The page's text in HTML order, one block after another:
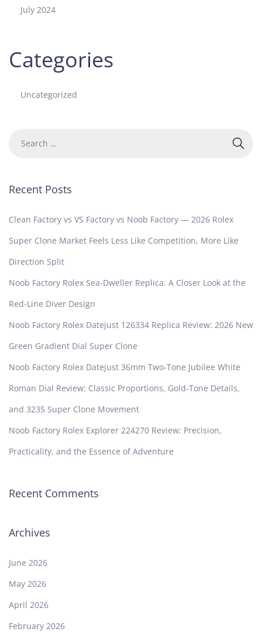
July 2024
Categories
Uncategorized
Recent Posts
Clean Factory vs VS Factory vs Noob Factory — 2026 Rolex
Super Clone Market Feels Less Like Competition, More Like
Direction Split
Noob Factory Rolex Sea-Dweller Replica: A Closer Look at the
Red-Line Diver Design
Noob Factory Rolex Datejust 126334 Replica Review: 2026 New
Green Gradient Dial Super Clone
Noob Factory Rolex Datejust 36mm Two-Tone Jubilee White
Roman Dial Review: Classic Proportions, Gold-Tone Details,
and 3235 Super Clone Movement
Noob Factory Rolex Explorer 224270 Review: Precision,
Practicality, and the Essence of Adventure
Recent Comments
Archives
June 2026
May 2026
April 2026
February 2026